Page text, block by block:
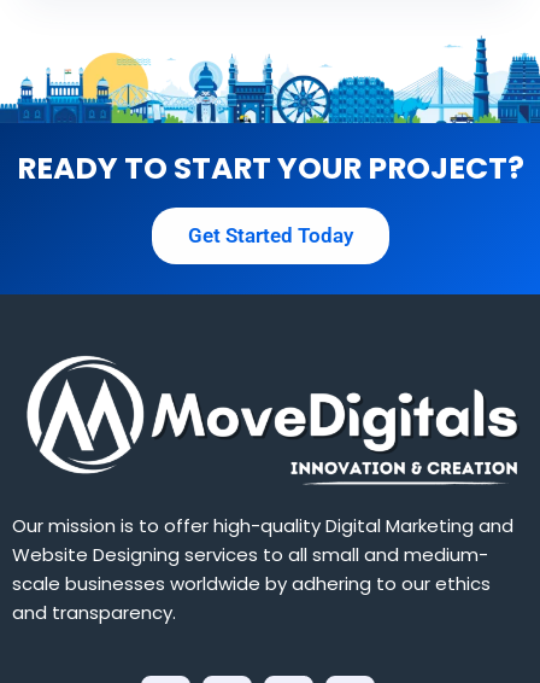
READY TO START YOUR PROJECT?
Get Started Today
Our mission is to offer high-quality Digital Marketing and
Website Designing services to all small and medium-
scale businesses worldwide by adhering to our ethics
and transparency.